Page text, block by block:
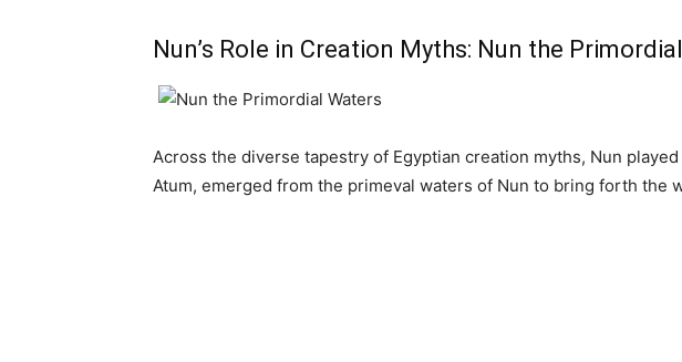
Nun’s Role in Creation Myths: Nun the
Across the diverse tapestry of Egyptian creation myths, Nun
Atum, emerged from the primeval waters of Nun to bring forth the